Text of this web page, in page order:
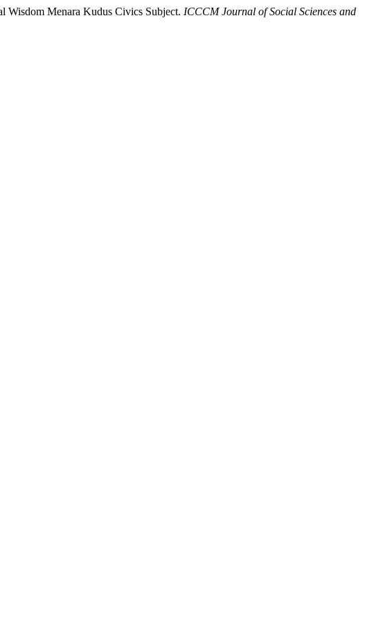
Menara Kudus Civics Subject. ICCCM Journal of Social Sciences and